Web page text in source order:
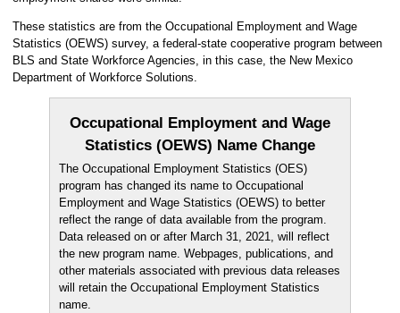
These statistics are from the Occupational Employment and Wage
Statistics (OEWS) survey, a federal-state cooperative program between
BLS and State Workforce Agencies, in this case, the New Mexico
Department of Workforce Solutions.
Occupational Employment and Wage
Statistics (OEWS) Name Change
The Occupational Employment Statistics (OES)
program has changed its name to Occupational
Employment and Wage Statistics (OEWS) to better
reflect the range of data available from the program.
Data released on or after March 31, 2021, will reflect
the new program name. Webpages, publications, and
other materials associated with previous data releases
will retain the Occupational Employment Statistics
name.